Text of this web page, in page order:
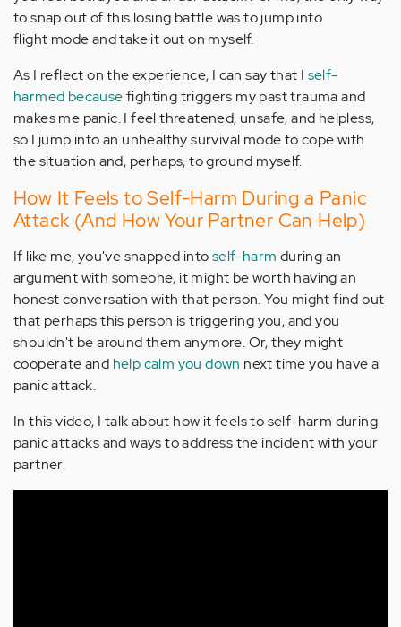
to snap out of this losing battle was to jump into
flight mode and take it out on myself.
As I reflect on the experience, I can say that I self-
harmed becausefighting triggers my past trauma and
makes me panic. I feel threatened, unsafe, and helpless,
so I jump into an unhealthy survival mode to cope with
the situation and, perhaps, to ground myself.
How It Feels to Self-Harm During a Panic
Attack (And How Your Partner Can Help)
If like me, you've snapped intoself-harm during an
argument with someone, it might be worth having an
honest conversation with that person. You might find out
that perhaps this person is triggering you, and you
shouldn't be around them anymore. Or, they might
cooperate and help calm you down next time you have a
panic attack.
In this video, I talk about how it feels to self-harm during
panic attacks and ways to address the incident with your
partner.